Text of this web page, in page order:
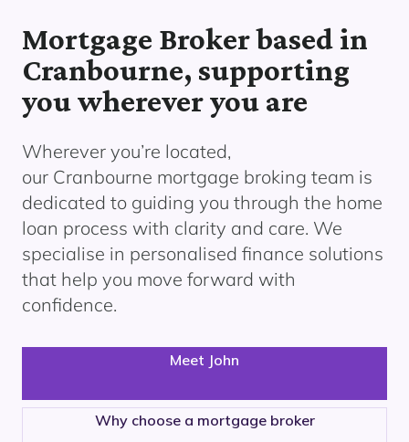
Mortgage Broker based in
Cranbourne, supporting
you wherever you are
Wherever you’re located,
our Cranbourne mortgage broking team is
dedicated to guiding you through the home
loan process with clarity and care. We
specialise in personalised finance solutions
that help you move forward with
confidence.
Meet John
Why choose a mortgage broker